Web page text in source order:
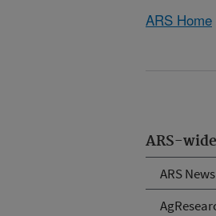
ARS Home
ARS-wide
ARS